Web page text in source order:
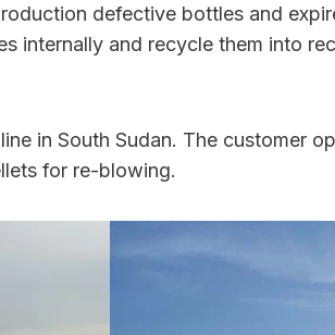
defective bottles and
internally and recycle them into
in South Sudan. The customer
for re-blowing.